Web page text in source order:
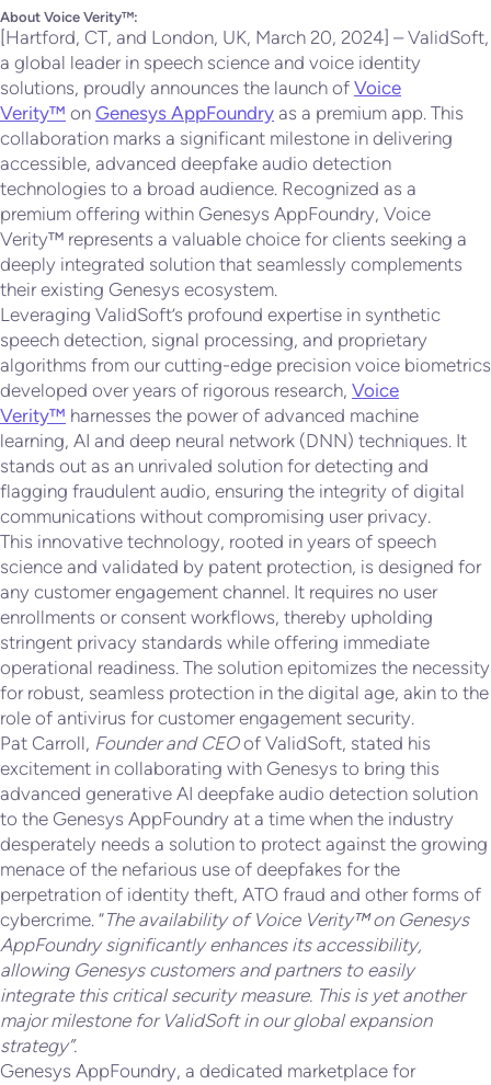
About Voice Verity™:
[Hartford, CT, and London, UK, March 20, 2024] – ValidSoft,
a global leader in speech science and voice identity
solutions, proudly announces the launch of Voice
Verity™ on Genesys AppFoundry as a premium app. This
collaboration marks a significant milestone in delivering
accessible, advanced deepfake audio detection
technologies to a broad audience. Recognized as a
premium offering within Genesys AppFoundry, Voice
Verity™ represents a valuable choice for clients seeking a
deeply integrated solution that seamlessly complements
their existing Genesys ecosystem.
Leveraging ValidSoft’s profound expertise in synthetic
speech detection, signal processing, and proprietary
algorithms from our cutting-edge precision voice biometrics
developed over years of rigorous research, Voice
Verity™ harnesses the power of advanced machine
learning, AI and deep neural network (DNN) techniques. It
stands out as an unrivaled solution for detecting and
flagging fraudulent audio, ensuring the integrity of digital
communications without compromising user privacy.
This innovative technology, rooted in years of speech
science and validated by patent protection, is designed for
any customer engagement channel. It requires no user
enrollments or consent workflows, thereby upholding
stringent privacy standards while offering immediate
operational readiness. The solution epitomizes the necessity
for robust, seamless protection in the digital age, akin to the
role of antivirus for customer engagement security.
Pat Carroll, Founder and CEOof ValidSoft, stated his
excitement in collaborating with Genesys to bring this
advanced generative AI deepfake audio detection solution
to the Genesys AppFoundry at a time when the industry
desperately needs a solution to protect against the growing
menace of the nefarious use of deepfakes for the
perpetration of identity theft, ATO fraud and other forms of
cybercrime. “The availability of Voice Verity™ on Genesys
AppFoundry significantly enhances its accessibility,
allowing Genesys customers and partners to easily
integrate this critical security measure. This is yet another
major milestone for ValidSoft in our global expansion
strategy”.
Genesys AppFoundry, a dedicated marketplace for